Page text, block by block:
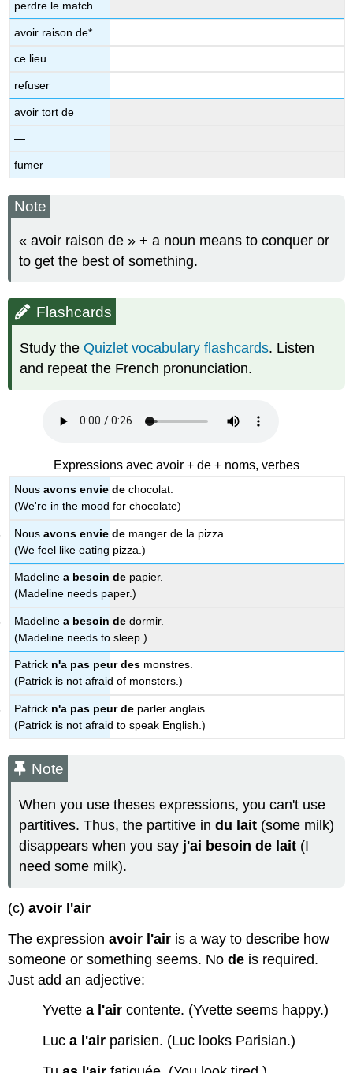
perdre le match
avoir raison de*
ce lieu
refuser
avoir tort de
—
fumer
Note
« avoir raison de » + a noun means to conquer or
to get the best of something.
Flashcards
Study theQuizlet vocabulary flashcards. Listen
and repeat the French pronunciation.
Expressions avec avoir + de + noms, verbes
Nousavons envie de chocolat.
(We're in the mood for chocolate)
Nousavons envie de manger de la pizza.
(We feel like eating pizza.)
Madelinea besoin de papier.
(Madeline needs paper.)
Madelinea besoin de dormir.
(Madeline needs to sleep.)
Patrick n'a pas peur des monstres.
(Patrick is not afraid of monsters.)
Patrick n'a pas peur de parler anglais.
(Patrick is not afraid to speak English.)
Note
When you use theses expressions, you can't use
partitives. Thus, the partitive indu lait (some milk)
disappears when you say j'ai besoin de lait (I
need some milk).
(c)avoir l'air
The expressionavoir l'air is a way to describe how
someone or something seems. Node is required.
Just add an adjective:
Yvettea l'air contente. (Yvette seems happy.)
Luca l'air parisien. (Luc looks Parisian.)